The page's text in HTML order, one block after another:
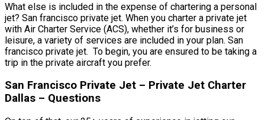
What else is included in the expense of chartering a personal
jet? San francisco private jet. When you charter a private jet
with Air Charter Service (ACS), whether it’s for business or
leisure, a variety of services are included in your plan. San
francisco private jet. To begin, you are ensured to be taking a
trip in the private aircraft you prefer.
San Francisco Private Jet – Private Jet Charter
Dallas – Questions